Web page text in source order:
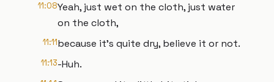
11:08Yeah, just wet on the cloth, just water
on the cloth,
11:11because it’s quite dry, believe it or not.
11:13-Huh.